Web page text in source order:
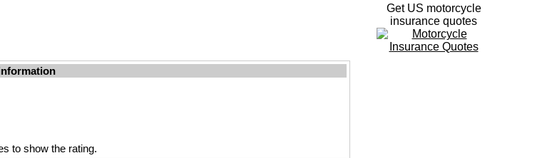
to show the rating.
Get US motorcycle
insurance quotes